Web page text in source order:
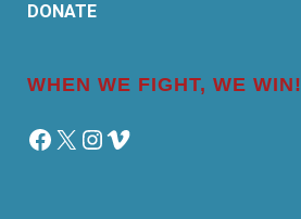
DONATE
WHEN WE FIGHT, WE WIN!
Facebook
X Instagram
Vimeo